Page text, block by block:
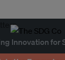
Innovation for